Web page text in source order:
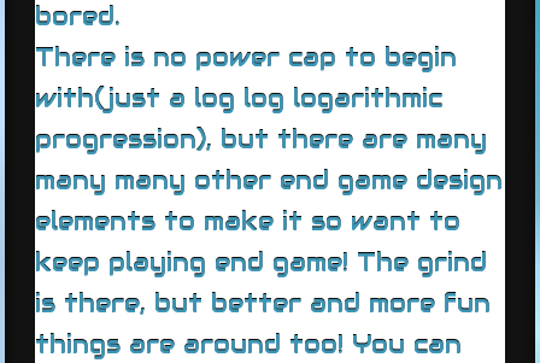
bored.
There is no power cap to begin
with(just a log log logarithmic
progression), but there are many
many many other end game design
elements to make it so want to
keep playing end game! The grind
is there, but better and more fun
things are around too! You can